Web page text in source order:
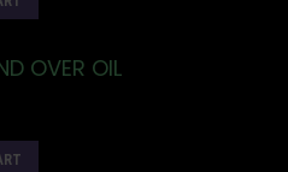
OVER OIL